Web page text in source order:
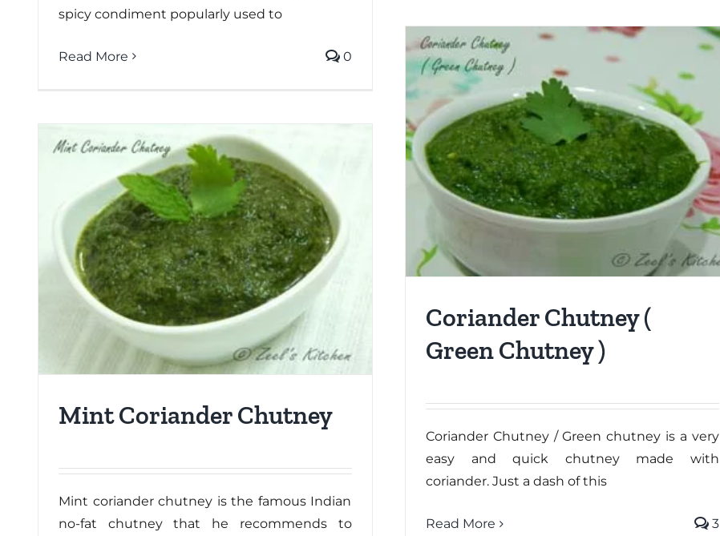
spicy condiment popularly used to
Read More 0
Coriander Chutney (
Green Chutney )
Coriander Chutney / Green chutney is a very
easy and quick chutney made with
coriander. Just a dash of this
Read More 3
Mint Coriander Chutney
Mint coriander chutney is the famous Indian
no-fat chutney that he recommends to